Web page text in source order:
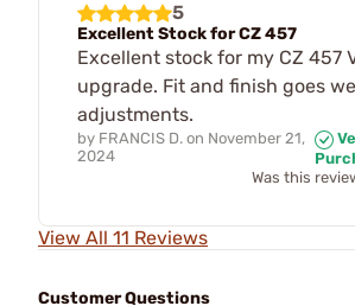
5
Excellent Stock for CZ 457
Excellent stock for my CZ 457
upgrade. Fit and finish goes
adjustments.
by FRANCIS D. on November 21,
2024
Was this
View All 11 Reviews
Customer Questions